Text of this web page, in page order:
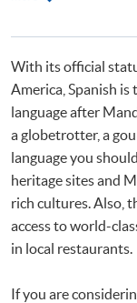
Advanced Spanish
With its official
America, Spanish
language after
a globetrotter, a
language you
heritage sites and
rich cultures. Also,
access to world-
in local restaurants.
If you are